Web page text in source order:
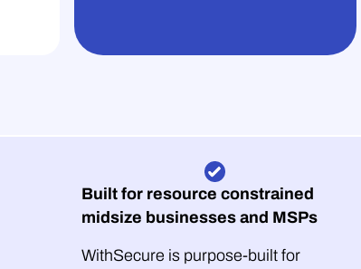
Built for resource constrained
midsize businesses and MSPs
WithSecure is purpose-built for